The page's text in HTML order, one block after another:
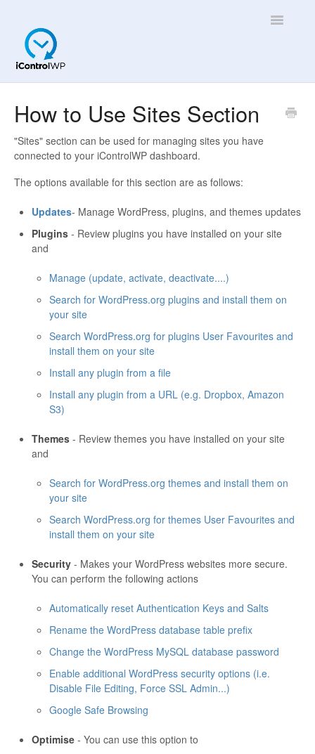
Toggle
How to Use Sites Section
"Sites" section can be used for managing sites you have
connected to your iControlWP dashboard.
The options available for this section are as follows:
Updates- Manage WordPress, plugins, and themes updates
Plugins - Review plugins you have installed on your site
and
Manage (update, activate, deactivate....)
Search for WordPress.org plugins and install them on
your site
Search WordPress.org for plugins User Favourites and
install them on your site
Install any plugin from a file
Install any plugin from a URL (e.g. Dropbox, Amazon
S3)
Themes - Review themes you have installed on your site
and
Search for WordPress.org themes and install them on
your site
Search WordPress.org for themes User Favourites and
install them on your site
Security - Makes your WordPress websites more secure.
You can perform the following actions
Automatically reset Authentication Keys and Salts
Rename the WordPress database table prefix
Change the WordPress MySQL database password
Enable additional WordPress security options (i.e.
Disable File Editing, Force SSL Admin...)
Google Safe Browsing
Optimise - You can use this option to